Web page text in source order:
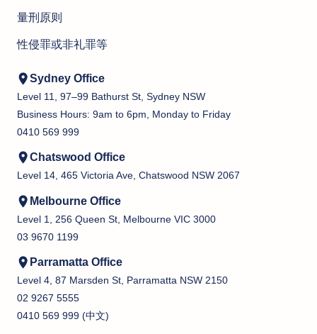
量刑原则
性侵罪或非礼罪等
Sydney Office
Level 11, 97–99 Bathurst St, Sydney NSW
Business Hours: 9am to 6pm, Monday to Friday
0410 569 999
Chatswood Office
Level 14, 465 Victoria Ave, Chatswood NSW 2067
Melbourne Office
Level 1, 256 Queen St, Melbourne VIC 3000
03 9670 1199
Parramatta Office
Level 4, 87 Marsden St, Parramatta NSW 2150
02 9267 5555
0410 569 999 (中文)